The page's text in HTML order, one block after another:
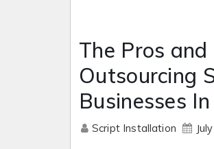
The Pros
Outsourcing
Businesses
Script Installation